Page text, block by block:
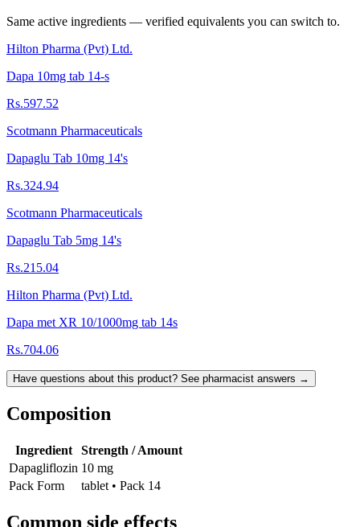
Same active ingredients — verified equivalents you can switch to.
Hilton Pharma (Pvt) Ltd.
Dapa 10mg tab 14-s
Rs.597.52
Scotmann Pharmaceuticals
Dapaglu Tab 10mg 14's
Rs.324.94
Scotmann Pharmaceuticals
Dapaglu Tab 5mg 14's
Rs.215.04
Hilton Pharma (Pvt) Ltd.
Dapa met XR 10/1000mg tab 14s
Rs.704.06
Have questions about this product? See pharmacist answers →
Composition
Ingredient
Strength / Amount
Dapagliflozin 10 mg
Pack Form
tablet • Pack 14
Common side effects